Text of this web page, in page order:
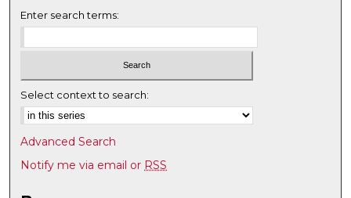
Enter search terms:
Select context to search:
Advanced Search
Notify me via email or RSS